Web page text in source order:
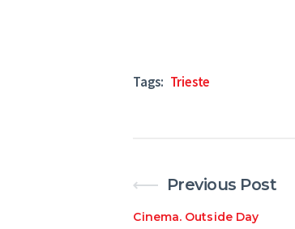
Tags: Trieste
Previous Post
Cinema. Outside Day